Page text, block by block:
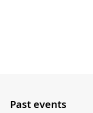
Past events